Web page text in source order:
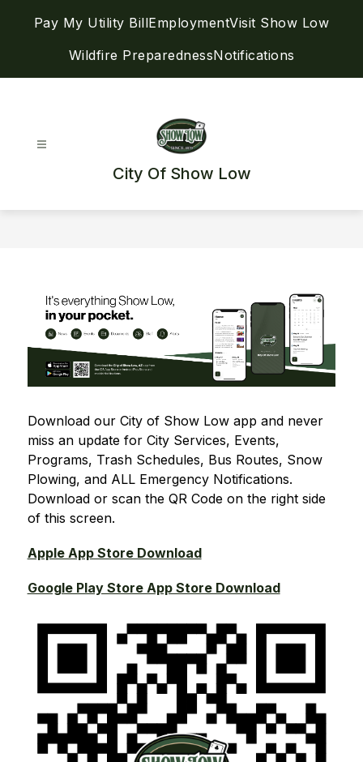
Pay My Utility BillEmploymentVisit Show Low
Wildfire PreparednessNotifications
City Of Show Low
Download our City of Show Low app and never
miss an update for City Services, Events,
Programs, Trash Schedules, Bus Routes, Snow
Plowing, and ALL Emergency Notifications.
Download or scan the QR Code on the right side
of this screen.
Apple App Store Download
Google Play Store App Store Download